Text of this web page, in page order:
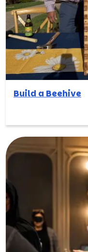
Build a Beehive